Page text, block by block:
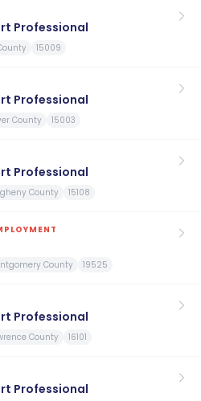
Professional
15009
Professional
County 15003
Professional
County 15108
County 19525
Professional
County 16101
Professional